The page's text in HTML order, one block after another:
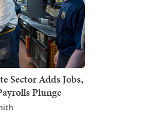
Sector Adds Jobs,
Plunge